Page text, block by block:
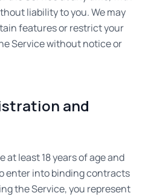
liability to you. We may
features or restrict your
Service without notice or
and
at least 18 years of age and
enter into binding contracts
the Service, you represent